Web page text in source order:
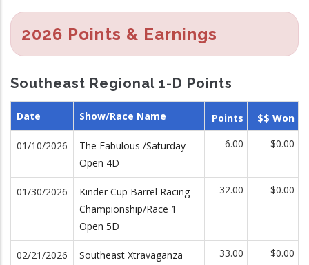
2026 Points & Earnings
Southeast Regional 1-D Points
Date Show/Race Name Points $$ Won
01/10/2026
The Fabulous /Saturday
Open 4D
6.00 $0.00
01/30/2026
Kinder Cup Barrel Racing
Championship/Race 1
Open 5D
32.00 $0.00
02/21/2026
Southeast Xtravaganza
33.00 $0.00